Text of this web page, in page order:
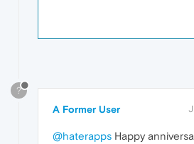
?
A Former User
@haterapps Happy